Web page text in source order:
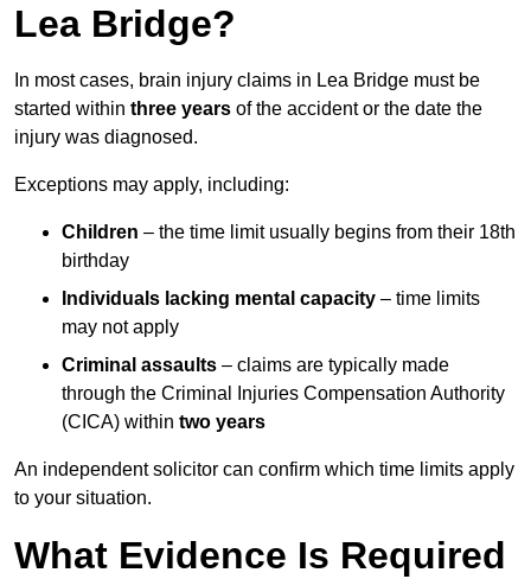
Lea Bridge?
In most cases, brain injury claims in Lea Bridge must be
started within three years of the accident or the date the
injury was diagnosed.
Exceptions may apply, including:
Children – the time limit usually begins from their 18th
birthday
Individuals lacking mental capacity – time limits
may not apply
Criminal assaults – claims are typically made
through the Criminal Injuries Compensation Authority
(CICA) within two years
An independent solicitor can confirm which time limits apply
to your situation.
What Evidence Is Required